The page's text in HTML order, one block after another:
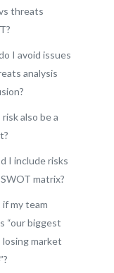
threats
I avoid issues
analysis
risk also be a
I include risks
matrix?
my team
“our biggest
losing market